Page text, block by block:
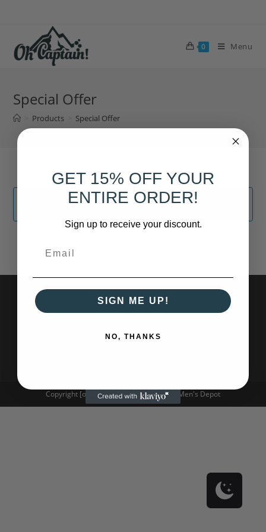
0 Menu
Special Offer
Products Special Offer
No products were found matching your selection.
Copyright [oceanwp_date] - Oh Captain! Men's Depot
GET 15% OFF YOUR
ENTIRE ORDER!
Sign up to receive your discount.
SIGN ME UP!
NO, THANKS